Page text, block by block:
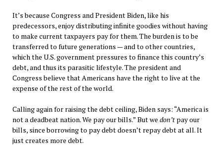
It’s because Congress and President Biden, like his
predecessors, enjoy distributing infinite goodies without having
to make current taxpayers pay for them. The burden is to be
transferred to future generations — and to other countries,
which the U.S. government pressures to finance this country’s
debt, and thus its parasitic lifestyle. The president and
Congress believe that Americans have the right to live at the
expense of the rest of the world.
Calling again for raising the debt ceiling, Biden says: “America is
not a deadbeat nation. We pay our bills.” But we don’tpay our
bills, since borrowing to pay debt doesn’t repay debt at all. It
just creates more debt.